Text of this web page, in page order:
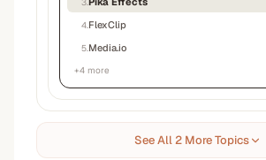
4 FlexClip
5 Media.io
+4 more
See All 2 More Topics